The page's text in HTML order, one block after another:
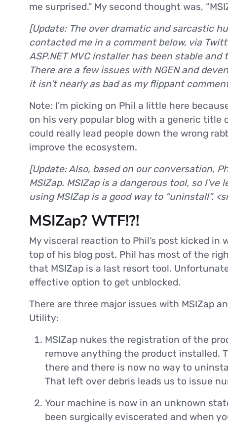
me surprised.” My second thought was,
[Update: The over dramatic and sarcastic
contacted me in a comment below, via
ASP.NET MVC installer has been stable
There are a few issues with NGEN and
it isn’t nearly as bad as my flippant
Note: I’m picking on Phil a little here
on his very popular blog with a generic title
could really lead people down the wrong
improve the ecosystem.
[Update: Also, based on our conversation,
MSIZap. MSIZap is a dangerous tool, so
using MSIZap is a good way to “uninstall”.
MSIZap? WTF!?!
My visceral reaction to Phil’s post kicked in
top of his blog post. Phil has most of the
that MSIZap is a last resort tool.
effective option to get unblocked.
There are three major issues with MSIZap
Utility:
MSIZap nukes the registration of the
remove anything the product installed.
there and there is now no way to
That left over debris leads us to issue
Your machine is now in an unknown
been surgically eviscerated and when